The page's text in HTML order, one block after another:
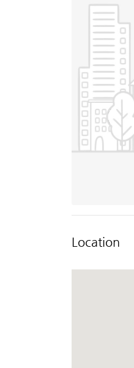
Location